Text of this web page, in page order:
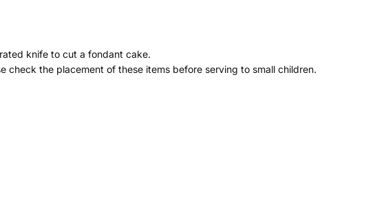
knife to cut a fondant cake.
check the placement of these items before serving to small children.